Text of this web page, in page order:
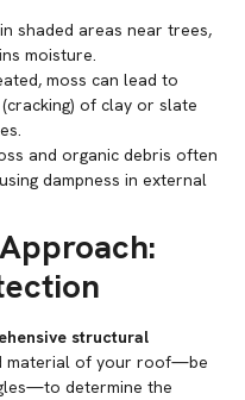
shaded areas near trees,
moisture.
moss can lead to
of clay or slate
and organic debris often
dampness in external
structural
material of your roof—be
determine the